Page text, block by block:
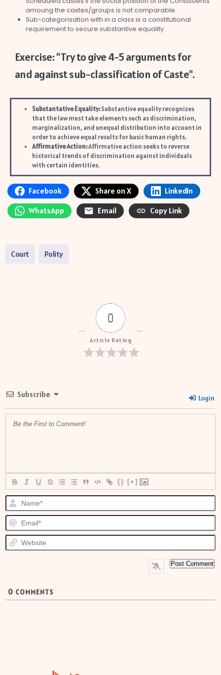
amoung the castes/groups is not comparable.
Sub-categorisation with in a class is a constitutional
requirement to secure substantive equality.
Exercise: "Try to give 4-5 arguments for
and against sub-classification of Caste".
Substantative Equality:Substantive equality recognizes
that the law must take elements such as discrimination,
marginalization, and unequal distribution into account in
order to achieve equal results for basic human rights.
Affirmative Action:Affirmative action seeks to reverse
historical trends of discrimination against individuals
with certain identities.
Facebook Share on X
LinkedIn
WhatsApp
Email Copy Link
Court Polity
0
Article Rating
Subscribe Login
{} [+]
0 COMMENTS